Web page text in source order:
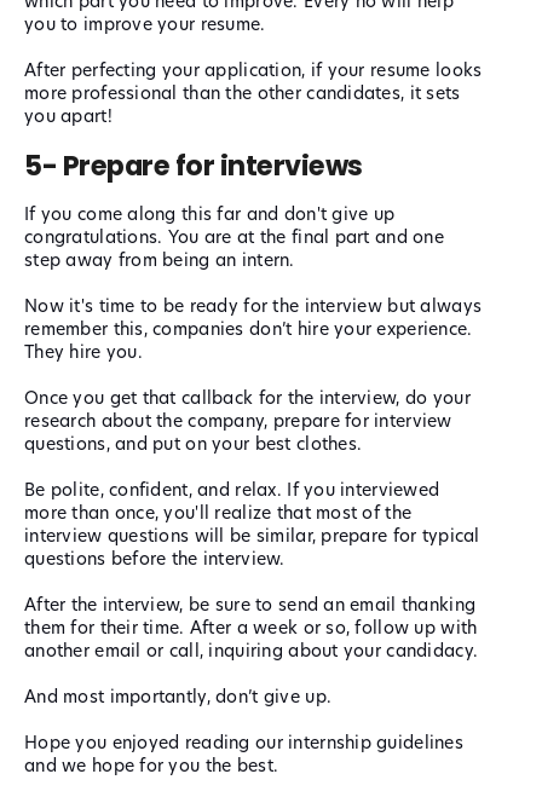
you to improve your resume.
After perfecting your application, if your resume looks
more professional than the other candidates, it sets
you apart!
5- Prepare for interviews
If you come along this far and don't give up
congratulations. You are at the final part and one
step away from being an intern.
Now it's time to be ready for the interview but always
remember this, companies don’t hire your experience.
They hire you.
Once you get that callback for the interview, do your
research about the company, prepare for interview
questions, and put on your best clothes.
Be polite, confident, and relax. If you interviewed
more than once, you'll realize that most of the
interview questions will be similar, prepare for typical
questions before the interview.
After the interview, be sure to send an email thanking
them for their time. After a week or so, follow up with
another email or call, inquiring about your candidacy.
And most importantly, don’t give up.
Hope you enjoyed reading our internship guidelines
and we hope for you the best.